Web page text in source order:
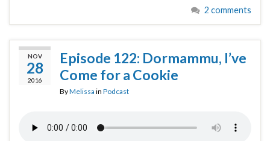
2 comments
NOV
28
2016
Episode 122: Dormammu, I’ve
Come for a Cookie
ByMelissa in Podcast